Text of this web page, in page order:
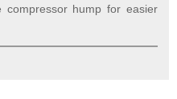
hump for easier